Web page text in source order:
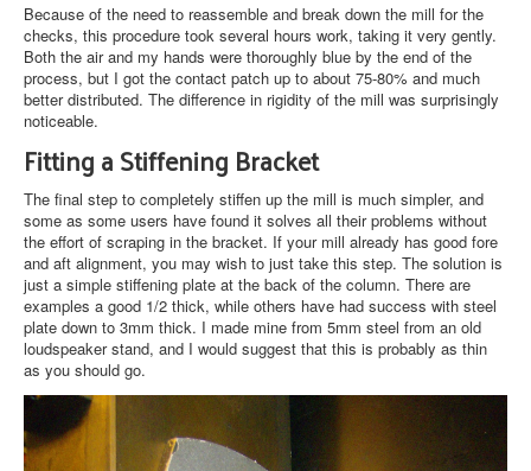
Because of the need to reassemble and break down the mill for the
checks, this procedure took several hours work, taking it very gently.
Both the air and my hands were thoroughly blue by the end of the
process, but I got the contact patch up to about 75-80% and much
better distributed. The difference in rigidity of the mill was surprisingly
noticeable.
Fitting a Stiffening Bracket
The final step to completely stiffen up the mill is much simpler, and
some as some users have found it solves all their problems without
the effort of scraping in the bracket. If your mill already has good fore
and aft alignment, you may wish to just take this step. The solution is
just a simple stiffening plate at the back of the column. There are
examples a good 1/2 thick, while others have had success with steel
plate down to 3mm thick. I made mine from 5mm steel from an old
loudspeaker stand, and I would suggest that this is probably as thin
as you should go.